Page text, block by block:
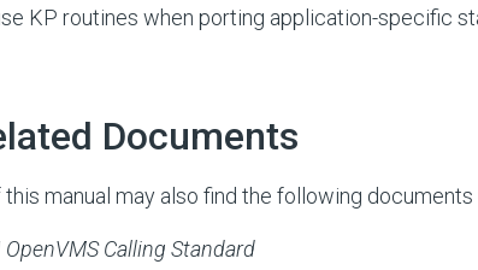
KP routines when porting application-specific
Documents
this manual may also find the following documents
OpenVMS Calling Standard